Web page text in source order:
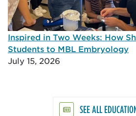
Inspired in Two Weeks: How
Students to MBL Embryology
July 15, 2026
SEE ALL